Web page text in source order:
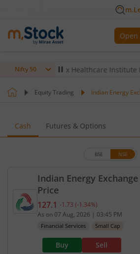
Nifty 50
▼ Max Healthcare Institute Ltd
Equity Trading Indian Energy
Cash Futures & Options
Indian Energy
Price
BSE NSE
Current price 127.1
127.1 -1.73 (-1.34%)
As on 07 Aug, 2026 | 03:45 PM
Financial Services Small Cap
Buy Sell